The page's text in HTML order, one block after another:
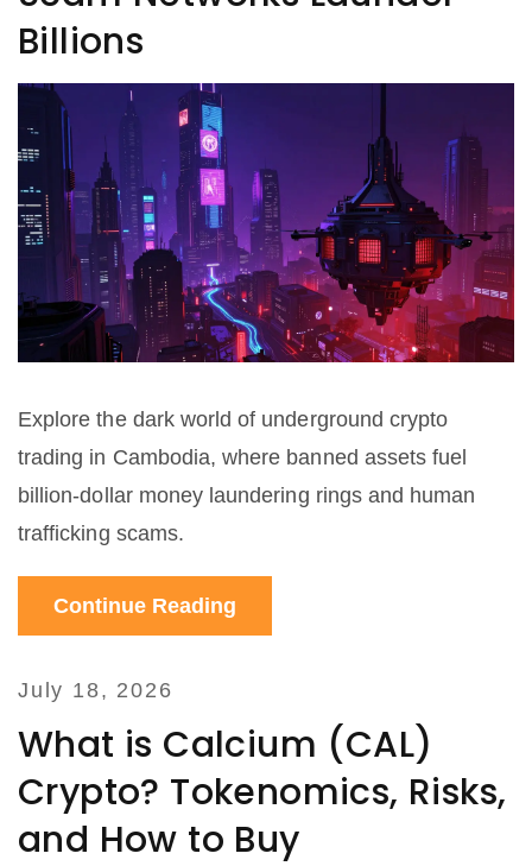
Billions
Explore the dark world of underground crypto
trading in Cambodia, where banned assets fuel
billion-dollar money laundering rings and human
trafficking scams.
Continue Reading
July 18, 2026
What is Calcium (CAL)
Crypto? Tokenomics, Risks,
and How to Buy